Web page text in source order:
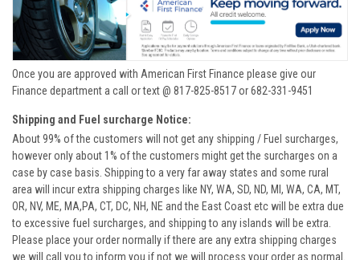
Once you are approved with American First Finance please give our
Finance department a call or text @ 817-825-8517 or 682-331-9451
Shipping and Fuel surcharge Notice:
About 99% of the customers will not get any shipping / Fuel surcharges,
however only about 1% of the customers might get the surcharges on a
case by case basis. Shipping to a very far away states and some rural
area will incur extra shipping charges like NY, WA, SD, ND, MI, WA, CA, MT,
OR, NV, ME, MA,PA, CT, DC, NH, NE and the East Coast etc will be extra due
to excessive fuel surcharges, and shipping to any islands will be extra.
Please place your order normally if there are any extra shipping charges
we will call you to inform you if not we will process your order as normal.